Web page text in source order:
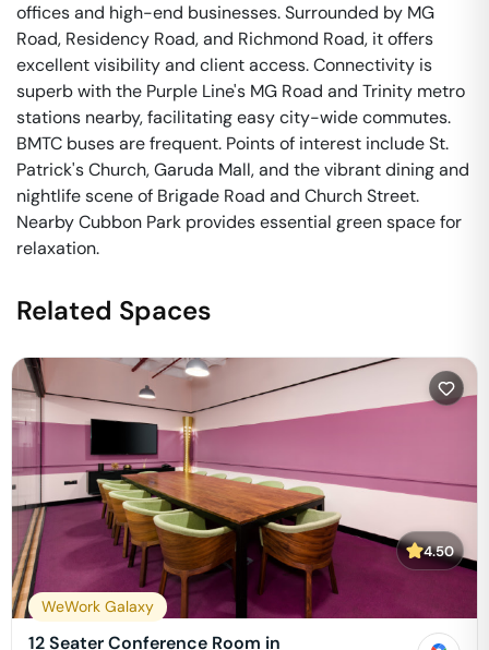
offices and high-end businesses. Surrounded by MG
Road, Residency Road, and Richmond Road, it offers
excellent visibility and client access. Connectivity is
superb with the Purple Line's MG Road and Trinity metro
stations nearby, facilitating easy city-wide commutes.
BMTC buses are frequent. Points of interest include St.
Patrick's Church, Garuda Mall, and the vibrant dining and
nightlife scene of Brigade Road and Church Street.
Nearby Cubbon Park provides essential green space for
relaxation.
Related Spaces
4.50
WeWork Galaxy
12 Seater Conference Room in